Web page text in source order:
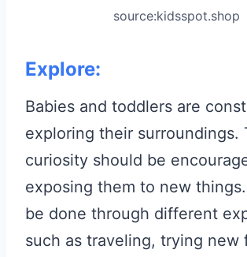
source:kidsspot.shop
Explore:
Babies and toddlers are
exploring their surroundings.
curiosity should be
exposing them to new
be done through different
such as traveling, trying new